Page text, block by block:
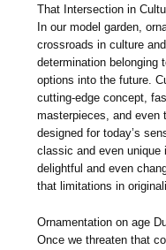
That Intersection in
In our model garden,
crossroads in culture
determination belonging
options into the future.
cutting-edge concept,
masterpieces, and even
designed for today’s
classic and even
delightful and even
that limitations in
Ornamentation on age
Once we threaten that